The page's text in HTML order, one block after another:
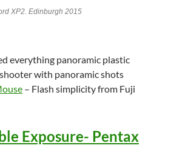
XP2. Edinburgh 2015
everything panoramic plastic
with panoramic shots
– Flash simplicity from Fuji
Exposure- Pentax